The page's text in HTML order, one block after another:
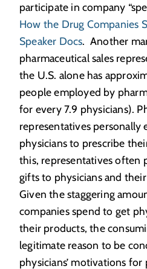
participate in company
How the Drug Companies
Speaker Docs. Another
pharmaceutical sales
the U.S. alone has
people employed by
for every 7.9 physicians).
representatives personally
physicians to prescribe
this, representatives often
gifts to physicians and
Given the staggering
companies spend to get
their products, the
legitimate reason to be
physicians’ motivations